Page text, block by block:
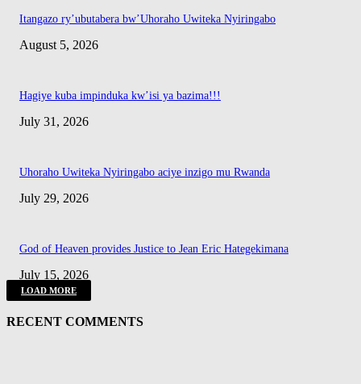
Itangazo ry’ubutabera bw’Uhoraho Uwiteka Nyiringabo
August 5, 2026
Hagiye kuba impinduka kw’isi ya bazima!!!
July 31, 2026
Uhoraho Uwiteka Nyiringabo aciye inzigo mu Rwanda
July 29, 2026
God of Heaven provides Justice to Jean Eric Hategekimana
July 15, 2026
LOAD MORE
RECENT COMMENTS